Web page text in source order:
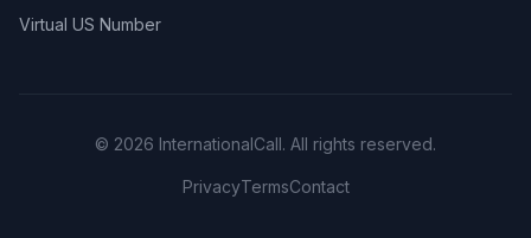
Virtual US Number
© 2026 InternationalCall. All rights reserved.
PrivacyTermsContact